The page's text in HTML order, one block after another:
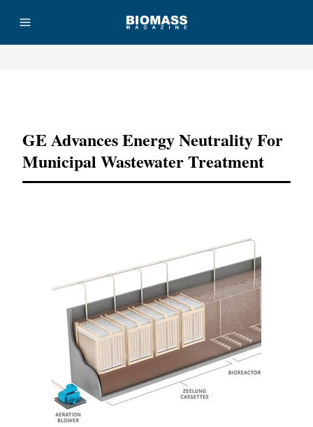
GE Advances Energy Neutrality For
Municipal Wastewater Treatment